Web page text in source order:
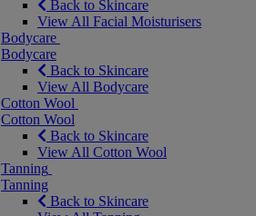
Back to Skincare
View All Facial Moisturisers
Bodycare
Bodycare
Back to Skincare
View All Bodycare
Cotton Wool
Cotton Wool
Back to Skincare
View All Cotton Wool
Tanning
Tanning
Back to Skincare